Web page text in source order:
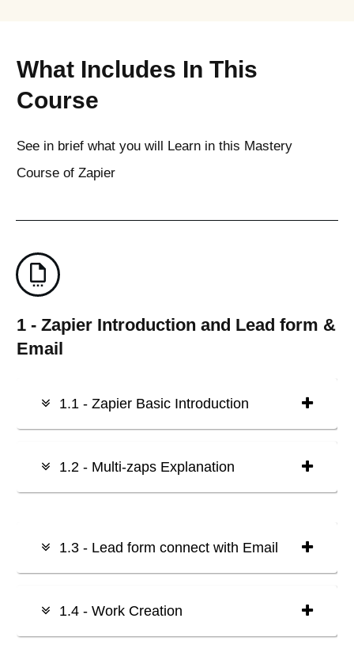
What Includes In This
Course
See in brief what you will Learn in this Mastery
Course of Zapier
1 - Zapier Introduction and Lead form &
Email
1.1 - Zapier Basic Introduction
1.2 - Multi-zaps Explanation
1.3 - Lead form connect with Email
1.4 - Work Creation